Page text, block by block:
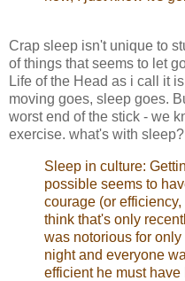
Crap sleep isn't unique to
of things that seems to let
Life of the Head as i call it
moving goes, sleep goes.
worst end of the stick - we
exercise. what's with sleep?
Sleep in culture:
possible seems to
courage (or efficiency,
think that's only
was notorious for
night and everyone
efficient he must